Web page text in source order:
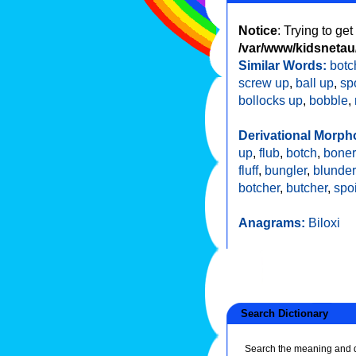
Notice: Trying to
/var/www/
Similar Words:
screw up, ball up,
bollocks up, bobble,
Derivational
up, flub, botch, boner
fluff, bungler,
botcher, butcher,
Anagrams: Biloxi
Search Dictionary
Search the meaning and